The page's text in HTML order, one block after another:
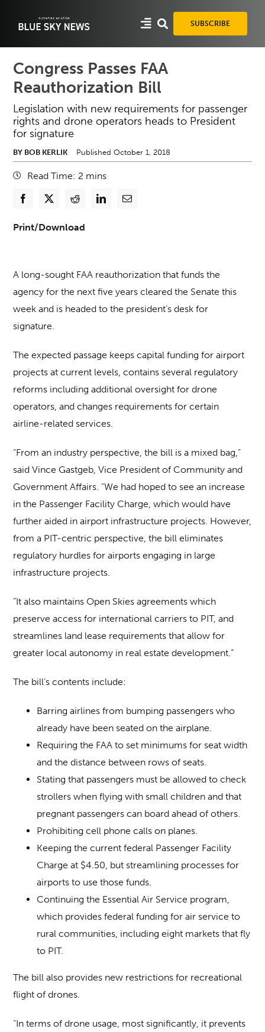
SUBSCRIBE
Congress Passes FAA
Reauthorization Bill
Legislation with new requirements for passenger
rights and drone operators heads to President
for signature
BY BOB KERLIK Published October 1, 2018
Read Time: 2 mins
Print/Download
A long-sought FAA reauthorization that funds the
agency for the next five years cleared the Senate this
week and is headed to the president’s desk for
signature.
The expected passage keeps capital funding for airport
projects at current levels, contains several regulatory
reforms including additional oversight for drone
operators, and changes requirements for certain
airline-related services.
“From an industry perspective, the bill is a mixed bag,”
said Vince Gastgeb, Vice President of Community and
Government Affairs. “We had hoped to see an increase
in the Passenger Facility Charge, which would have
further aided in airport infrastructure projects. However,
from a PIT-centric perspective, the bill eliminates
regulatory hurdles for airports engaging in large
infrastructure projects.
“It also maintains Open Skies agreements which
preserve access for international carriers to PIT, and
streamlines land lease requirements that allow for
greater local autonomy in real estate development.”
The bill’s contents include:
Barring airlines from bumping passengers who
already have been seated on the airplane.
Requiring the FAA to set minimums for seat width
and the distance between rows of seats.
Stating that passengers must be allowed to check
strollers when flying with small children and that
pregnant passengers can board ahead of others.
Prohibiting cell phone calls on planes.
Keeping the current federal Passenger Facility
Charge at $4.50, but streamlining processes for
airports to use those funds.
Continuing the Essential Air Service program,
which provides federal funding for air service to
rural communities, including eight markets that fly
to PIT.
The bill also provides new restrictions for recreational
flight of drones.
“In terms of drone usage, most significantly, it prevents